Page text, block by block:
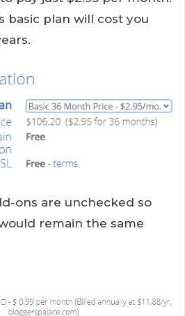
basic plan will cost you
ons are unchecked so
remain the same